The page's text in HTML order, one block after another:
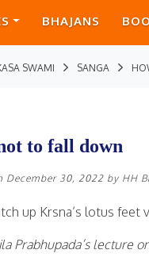
BHAJANS
SWAMI SANGA
to fall down
December 30, 2022 by HH
up Krsna’s lotus
Prabhupada’s lecture